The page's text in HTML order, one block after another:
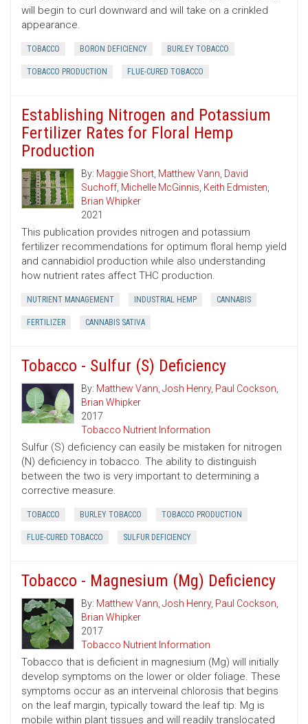
will begin to curl downward and will take on a crinkled
appearance.
TOBACCO BORON DEFICIENCY BURLEY TOBACCO
TOBACCO PRODUCTION FLUE-CURED TOBACCO
Establishing Nitrogen and Potassium
Fertilizer Rates for Floral Hemp
Production
By: Maggie Short, Matthew Vann, David
Suchoff, Michelle McGinnis, Keith Edmisten,
Brian Whipker
2021
This publication provides nitrogen and potassium
fertilizer recommendations for optimum floral hemp yield
and cannabidiol production while also understanding
how nutrient rates affect THC production.
NUTRIENT MANAGEMENT INDUSTRIAL HEMP CANNABIS
FERTILIZER CANNABIS SATIVA
Tobacco - Sulfur (S) Deficiency
By: Matthew Vann, Josh Henry, Paul Cockson,
Brian Whipker
2017
Tobacco Nutrient Information
Sulfur (S) deficiency can easily be mistaken for nitrogen
(N) deficiency in tobacco. The ability to distinguish
between the two is very important to determining a
corrective measure.
TOBACCO BURLEY TOBACCO TOBACCO PRODUCTION
FLUE-CURED TOBACCO SULFUR DEFICIENCY
Tobacco - Magnesium (Mg) Deficiency
By: Matthew Vann, Josh Henry, Paul Cockson,
Brian Whipker
2017
Tobacco Nutrient Information
Tobacco that is deficient in magnesium (Mg) will initially
develop symptoms on the lower or older foliage. These
symptoms occur as an interveinal chlorosis that begins
on the leaf margin, typically toward the leaf tip. Mg is
mobile within plant tissues and will readily translocated